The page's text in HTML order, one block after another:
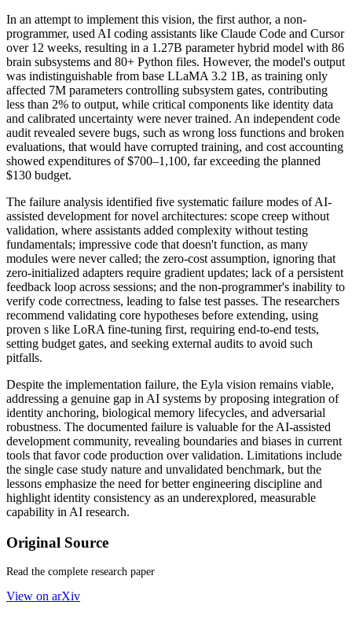
In an attempt to implement this vision, the first author, a non-
programmer, used AI coding assistants like Claude Code and Cursor
over 12 weeks, resulting in a 1.27B parameter hybrid model with 86
brain subsystems and 80+ Python files. However, the model's output
was indistinguishable from base LLaMA 3.2 1B, as training only
affected 7M parameters controlling subsystem gates, contributing
less than 2% to output, while critical components like identity data
and calibrated uncertainty were never trained. An independent code
audit revealed severe bugs, such as wrong loss functions and broken
evaluations, that would have corrupted training, and cost accounting
showed expenditures of $700–1,100, far exceeding the planned
$130 budget.
The failure analysis identified five systematic failure modes of AI-
assisted development for novel architectures: scope creep without
validation, where assistants added complexity without testing
fundamentals; impressive code that doesn't function, as many
modules were never called; the zero-cost assumption, ignoring that
zero-initialized adapters require gradient updates; lack of a persistent
feedback loop across sessions; and the non-programmer's inability to
verify code correctness, leading to false test passes. The researchers
recommend validating core hypotheses before extending, using
proven s like LoRA fine-tuning first, requiring end-to-end tests,
setting budget gates, and seeking external audits to avoid such
pitfalls.
Despite the implementation failure, the Eyla vision remains viable,
addressing a genuine gap in AI systems by proposing integration of
identity anchoring, biological memory lifecycles, and adversarial
robustness. The documented failure is valuable for the AI-assisted
development community, revealing boundaries and biases in current
tools that favor code production over validation. Limitations include
the single case study nature and unvalidated benchmark, but the
lessons emphasize the need for better engineering discipline and
highlight identity consistency as an underexplored, measurable
capability in AI research.
Original Source
Read the complete research paper
View on arXiv